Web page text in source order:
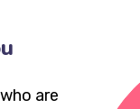
are